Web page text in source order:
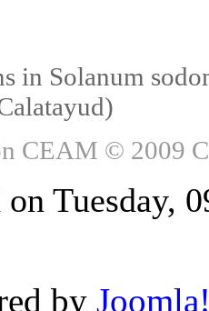
CEAM © 2009
Tuesday,
by